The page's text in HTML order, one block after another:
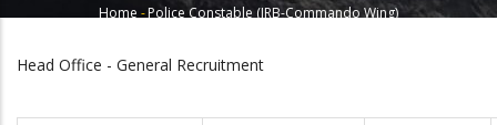
Home -Police Constable (IRB-Commando Wing)
Head Office - General Recruitment